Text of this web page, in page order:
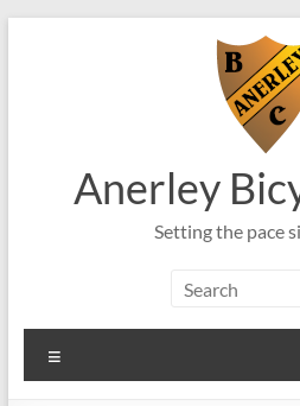
Anerley
Setting the pace